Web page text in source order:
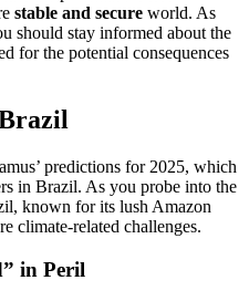
stable and secure world. As
should stay informed about the
for the potential consequences
predictions for 2025, which
in Brazil. As you probe into the
known for its lush Amazon
climate-related challenges.
in Peril